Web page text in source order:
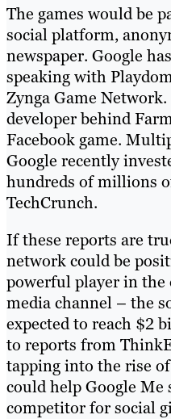
The games would be
social platform,
newspaper. Google
speaking with
Zynga Game
developer behind
Facebook game.
Google recently
hundreds of millions
TechCrunch.
If these reports are
network could be
powerful player in the
media channel – the
expected to reach $2
to reports from
tapping into the rise
could help Google Me
competitor for social